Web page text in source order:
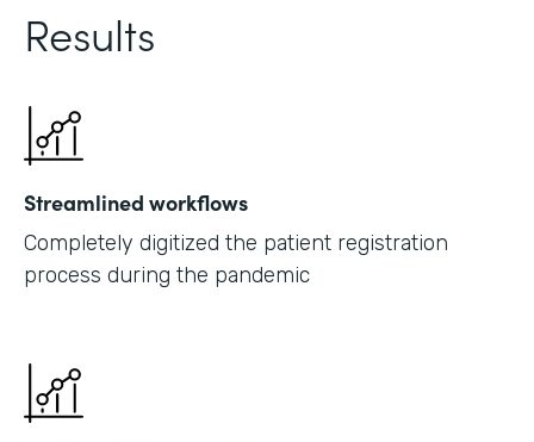
Results
Streamlined workflows
Completely digitized the patient registration
process during the pandemic